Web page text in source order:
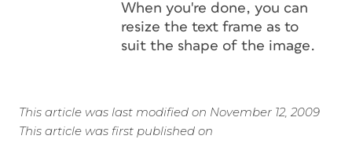
When you're done, you can
resize the text frame as to
suit the shape of the image.
This article was last modified on November 12, 2009
This article was first published on